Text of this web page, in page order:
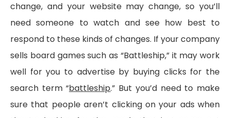
change, and your website may change, so you’ll
need someone to watch and see how best to
respond to these kinds of changes. If your company
sells board games such as “Battleship,” it may work
well for you to advertise by buying clicks for the
search term “battleship.” But you’d need to make
sure that people aren’t clicking on your ads when